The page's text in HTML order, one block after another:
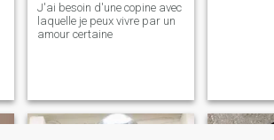
J'ai besoin d'une copine avec
laquelle je peux vivre par un
amour certaine